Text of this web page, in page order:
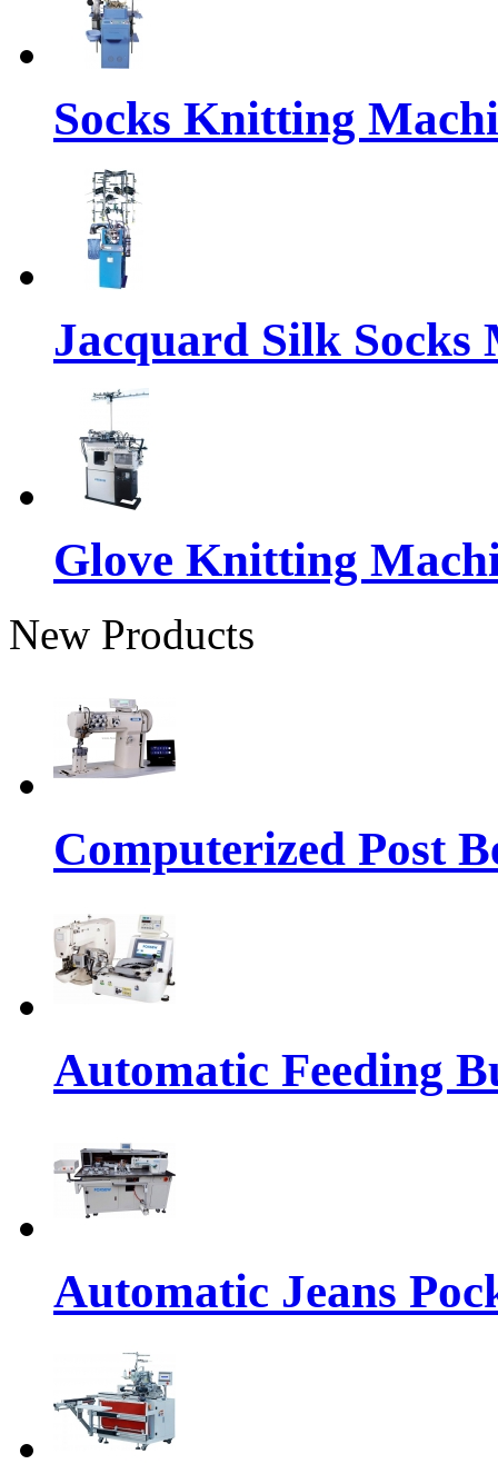
Socks Knitting
Jacquard Silk Socks
Glove Knitting
New Products
Computerized Post
Automatic Feeding
Automatic Jeans